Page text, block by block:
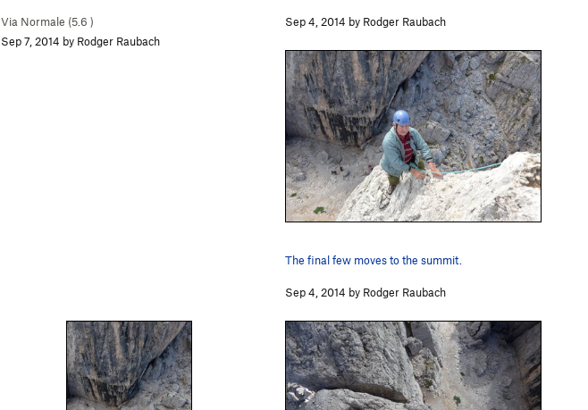
Via Normale (5.6 )
Sep 7, 2014 by Rodger Raubach
Sep 4, 2014 by Rodger Raubach
The final few moves to the summit.
Sep 4, 2014 by Rodger Raubach